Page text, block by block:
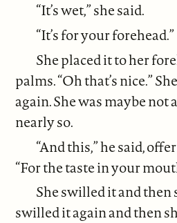
“It’s wet,” she said.
“It’s for your forehead.”
She placed it to her
palms. “Oh that’s nice.”
again. She was maybe not
nearly so.
“And this,” he said,
“For the taste in your
She swilled it and then
swilled it again and then